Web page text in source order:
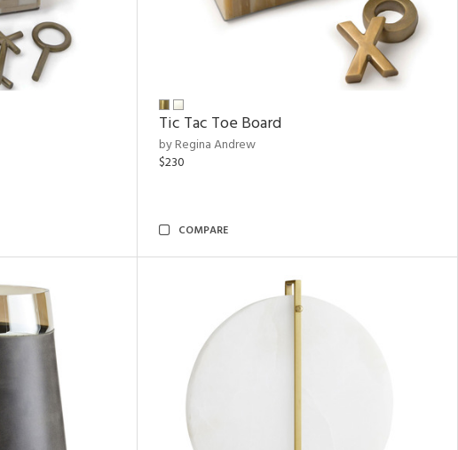
Tic Tac Toe Board
by Regina Andrew
$230
COMPARE